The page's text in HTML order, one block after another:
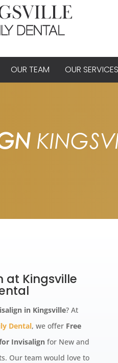
OUR TEAM OUR SERVICES
at Kingsville
in Kingsville? At
Dental, we offer Free
Invisalign for New and
Our team would love to